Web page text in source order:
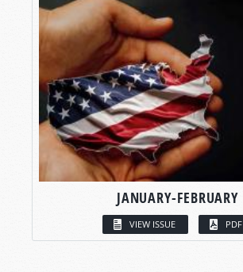
JANUARY-FEBRUARY
VIEW ISSUE PDF